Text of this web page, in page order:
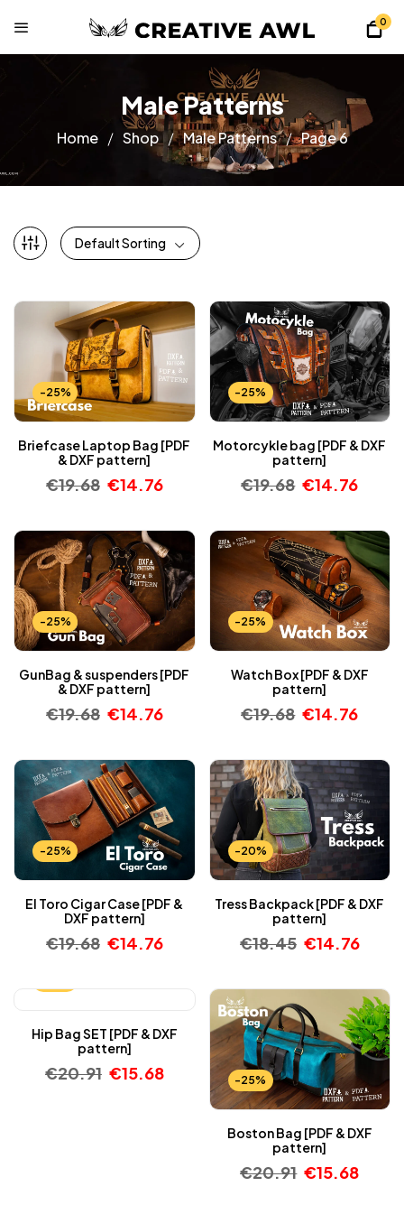
0
Male Patterns
Home Shop Male Patterns Page 6
Default Sorting
-25%
Briefcase Laptop Bag [PDF
& DXF pattern]
€19.68 €14.76
-25%
Motorcykle bag [PDF & DXF
pattern]
€19.68 €14.76
-25%
GunBag & suspenders [PDF
& DXF pattern]
€19.68 €14.76
-25%
Watch Box [PDF & DXF
pattern]
€19.68 €14.76
-25%
El Toro Cigar Case [PDF &
DXF pattern]
€19.68 €14.76
-20%
Tress Backpack [PDF & DXF
pattern]
€18.45 €14.76
Hip Bag SET [PDF & DXF
pattern]
€20.91 €15.68 -25%
Boston Bag [PDF & DXF
pattern]
€20.91 €15.68